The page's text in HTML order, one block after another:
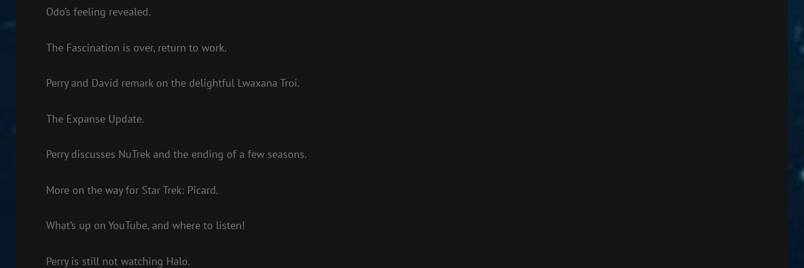
Odo’s feeling revealed.
The Fascination is over, return to work.
Perry and David remark on the delightful Lwaxana Troi.
The Expanse Update.
Perry discusses NuTrek and the ending of a few seasons.
More on the way for Star Trek: Picard.
What’s up on YouTube, and where to listen!
Perry is still not watching Halo.